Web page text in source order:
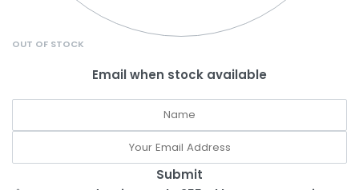
OUT OF STOCK
Email when stock available
Submit